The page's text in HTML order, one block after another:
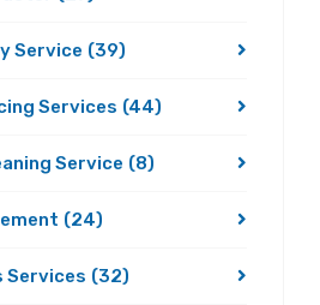
Service (39)
Services (44)
Service (8)
(24)
Services (32)